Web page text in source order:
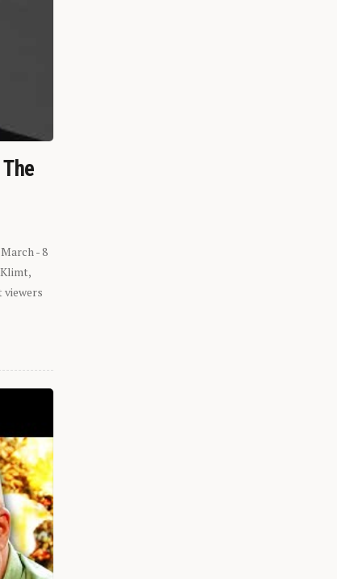
- 8
viewers